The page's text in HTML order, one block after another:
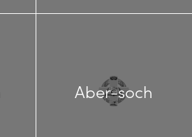
Aber-soch